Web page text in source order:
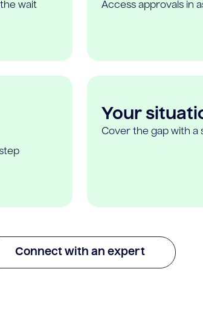
wait Access approvals in
Your
Cover the gap with
Connect with an expert